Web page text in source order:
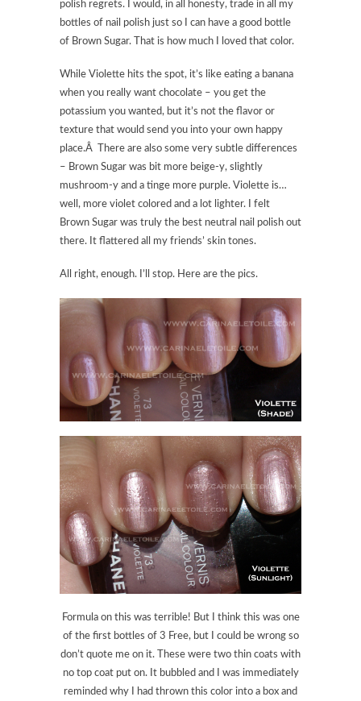
polish regrets. I would, in all honesty, trade in all my
bottles of nail polish just so I can have a good bottle
of Brown Sugar. That is how much I loved that color.
While Violette hits the spot, it’s like eating a banana
when you really want chocolate – you get the
potassium you wanted, but it’s not the flavor or
texture that would send you into your own happy
place.Â There are also some very subtle differences
– Brown Sugar was bit more beige-y, slightly
mushroom-y and a tinge more purple. Violette is…
well, more violet colored and a lot lighter. I felt
Brown Sugar was truly the best neutral nail polish out
there. It flattered all my friends’ skin tones.
All right, enough. I’ll stop. Here are the pics.
Formula on this was terrible! But I think this was one
of the first bottles of 3 Free, but I could be wrong so
don’t quote me on it. These were two thin coats with
no top coat put on. It bubbled and I was immediately
reminded why I had thrown this color into a box and